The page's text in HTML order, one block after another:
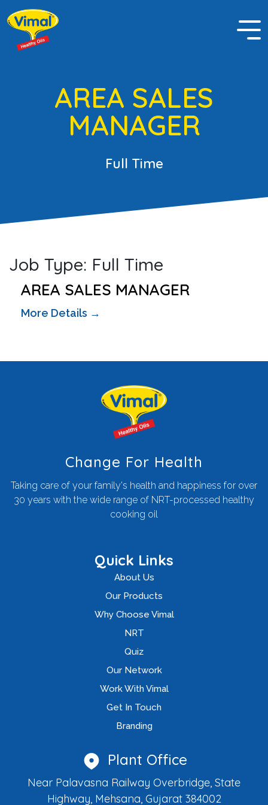
AREA SALES
MANAGER
Full Time
Job Type: Full Time
AREA SALES MANAGER
More Details
Change For Health
Taking care of your family's health and happiness for over
30 years with the wide range of NRT-processed healthy
cooking oil
Quick Links
About Us
Our Products
Why Choose Vimal
NRT
Quiz
Our Network
Work With Vimal
Get In Touch
Branding
Plant Office
Near Palavasna Railway Overbridge, State
Highway, Mehsana, Gujarat 384002